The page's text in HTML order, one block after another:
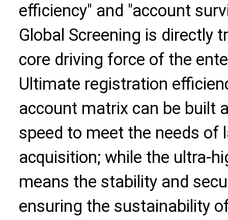
efficiency" and "account
Global Screening is directly
core driving force of the
Ultimate registration
account matrix can be built
speed to meet the needs of
acquisition; while the ultra-
means the stability and
ensuring the sustainability